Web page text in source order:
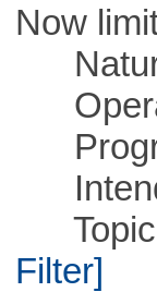
Now
Topic
Filter]